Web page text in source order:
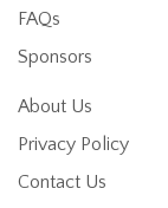
FAQs
Sponsors
About Us
Privacy Policy
Contact Us